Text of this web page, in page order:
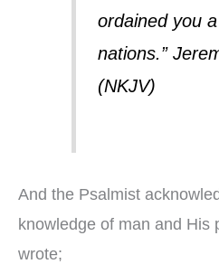
ordained you
nations.”
(NKJV)
And the Psalmist
knowledge of man and His
wrote;